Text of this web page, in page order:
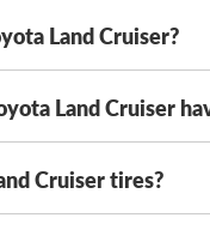
Land Cruiser?
and trim level of
latest generation of
sitting on a set of
off-road grip
your favorite tire
Land Cruiser
with several
tires are a new
Cruiser tires?